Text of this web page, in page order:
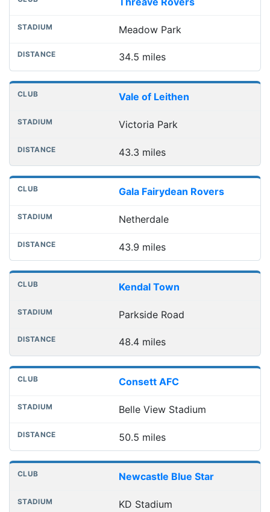
Meadow Park
34.5 miles
Vale of Leithen
Victoria Park
43.3 miles
Gala Fairydean Rovers
Netherdale
43.9 miles
Kendal Town
Parkside Road
48.4 miles
Consett AFC
Belle View Stadium
50.5 miles
Newcastle Blue Star
KD Stadium